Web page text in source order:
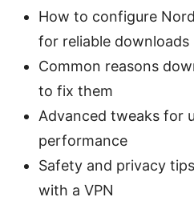
How to configure
for reliable downloads
Common reasons
to fix them
Advanced tweaks for
performance
Safety and privacy
with a VPN